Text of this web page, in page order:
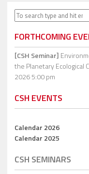
Search
FORTHCOMING
[CSH Seminar]
the Planetary Ecological
2026 5:00 pm
CSH EVENTS
Calendar 2026
Calendar 2025
CSH SEMINARS